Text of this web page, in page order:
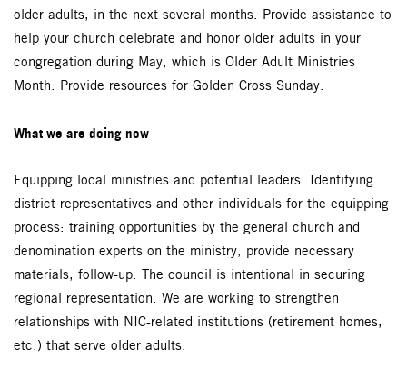
older adults, in the next several months. Provide assistance to
help your church celebrate and honor older adults in your
congregation during May, which is Older Adult Ministries
Month. Provide resources for Golden Cross Sunday.
What we are doing now
Equipping local ministries and potential leaders. Identifying
district representatives and other individuals for the equipping
process: training opportunities by the general church and
denomination experts on the ministry, provide necessary
materials, follow-up. The council is intentional in securing
regional representation. We are working to strengthen
relationships with NIC-related institutions (retirement homes,
etc.) that serve older adults.